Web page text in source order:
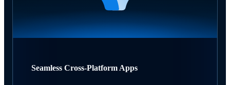
Seamless Cross-Platform Apps